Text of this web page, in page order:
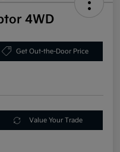
4WD
Get Out-the-Door Price
Value Your Trade